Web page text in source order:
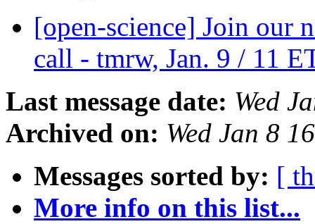
[open-science] Join our
call - tmrw, Jan. 9 / 11
Last message date: Wed
Archived on: Wed Jan 8
Messages sorted by: [
More info on this list...